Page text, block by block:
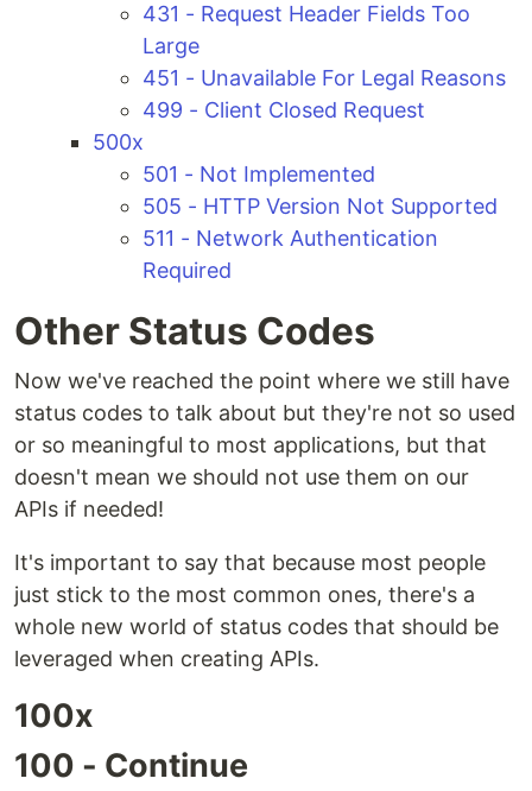
431 - Request Header Fields Too
Large
451 - Unavailable For Legal Reasons
499 - Client Closed Request
500x
501 - Not Implemented
505 - HTTP Version Not Supported
511 - Network Authentication
Required
Other Status Codes
Now we've reached the point where we still have
status codes to talk about but they're not so used
or so meaningful to most applications, but that
doesn't mean we should not use them on our
APIs if needed!
It's important to say that because most people
just stick to the most common ones, there's a
whole new world of status codes that should be
leveraged when creating APIs.
100x
100 - Continue